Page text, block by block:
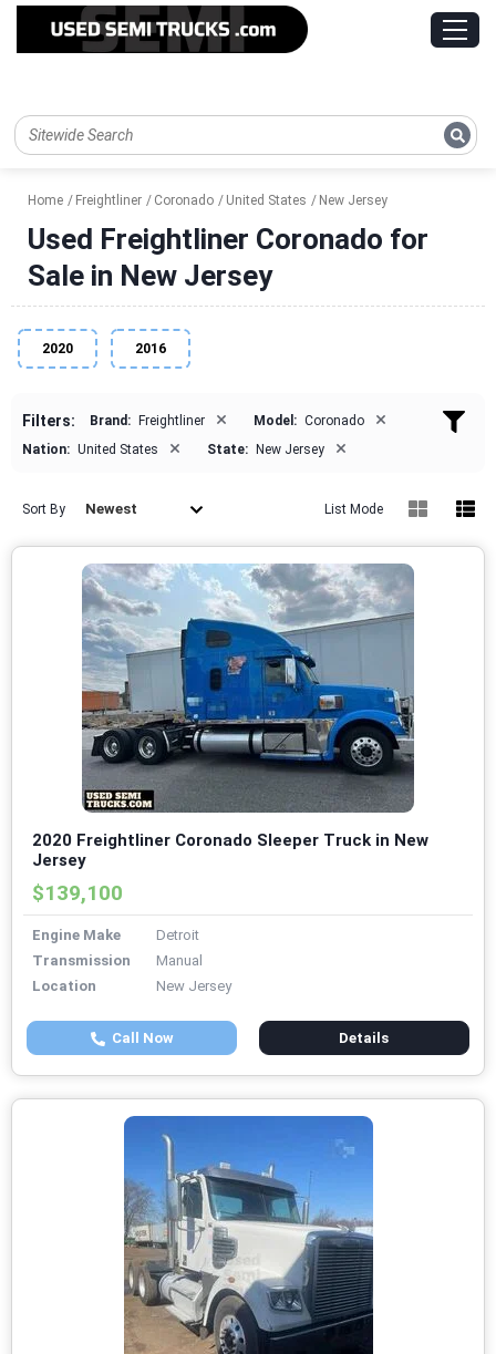
Home Freightliner Coronado United States New Jersey
Used Freightliner Coronado for
Sale in New Jersey
2020 2016
Filters: Brand: Freightliner × Model: Coronado ×
Nation: United States × State: New Jersey ×
Sort By Newest List Mode
2020 Freightliner Coronado Sleeper Truck in New
Jersey
$139,100
Engine Make
Detroit
Transmission
Manual
Location
New Jersey
Call Now Details